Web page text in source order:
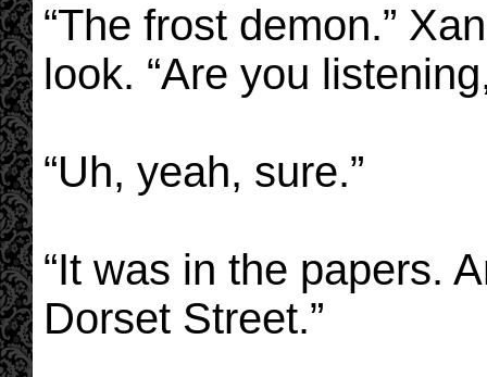
“The frost demon.”
look. “Are you
“Uh, yeah, sure.”
“It was in the papers.
Dorset Street.”